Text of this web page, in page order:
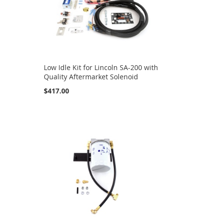
Low Idle Kit for Lincoln SA-200 with
Quality Aftermarket Solenoid
$417.00